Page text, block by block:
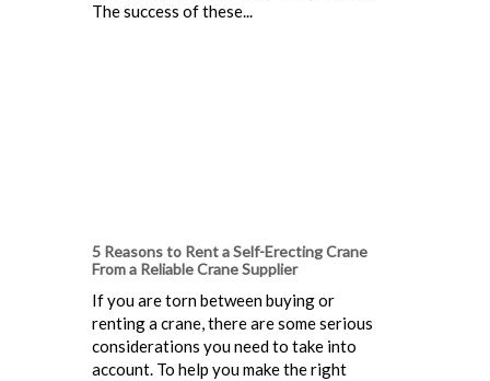
The success of these...
5 Reasons to Rent a Self-Erecting Crane
From a Reliable Crane Supplier
If you are torn between buying or
renting a crane, there are some serious
considerations you need to take into
account. To help you make the right